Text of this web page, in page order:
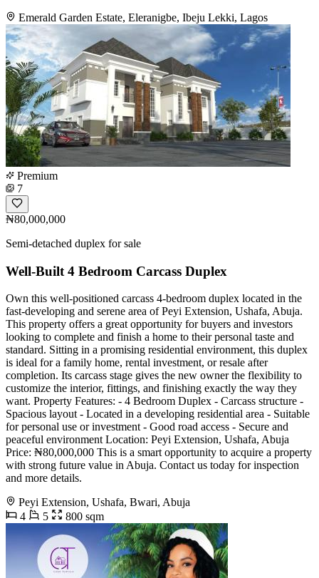
Emerald Garden Estate, Eleranigbe, Ibeju Lekki, Lagos
Premium
7
₦80,000,000
Semi-detached duplex for sale
Well-Built 4 Bedroom Carcass Duplex
Own this well-positioned carcass 4-bedroom duplex located in the
fast-developing and serene area of Peyi Extension, Ushafa, Abuja.
This property offers a great opportunity for buyers and investors
looking to complete and finish a home to their personal taste and
standard. Sitting in a promising residential environment, this duplex
is ideal for a family home, rental investment, or resale after
completion. Its carcass stage gives the new owner the flexibility to
customize the interior, fittings, and finishing exactly the way they
want. Property Features: - 4 Bedroom Duplex - Carcass structure -
Spacious layout - Located in a developing residential area - Suitable
for personal use or investment - Good road access - Secure and
peaceful environment Location: Peyi Extension, Ushafa, Abuja
Price: ₦80,000,000 This is a smart opportunity to acquire a property
with strong future value in Abuja. Contact us today for inspection
and more details.
Peyi Extension, Ushafa, Bwari, Abuja
4
5 800 sqm